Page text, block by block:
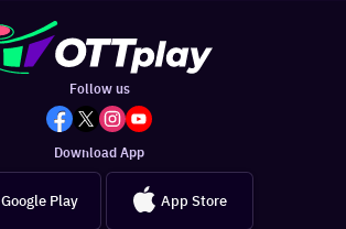
Follow us
Download App
Google Play App Store